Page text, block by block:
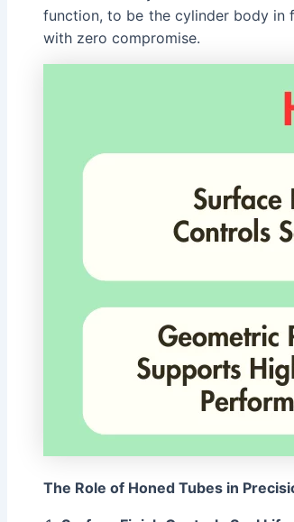
function, to be the cylinder body in
with zero compromise.
The Role of Honed Tubes in